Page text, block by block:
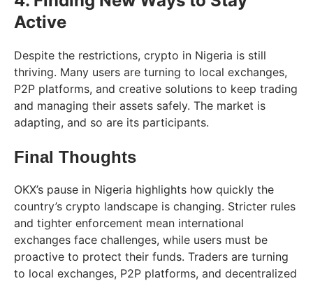
Active
Despite the restrictions, crypto in Nigeria is still
thriving. Many users are turning to local exchanges,
P2P platforms, and creative solutions to keep trading
and managing their assets safely. The market is
adapting, and so are its participants.
Final Thoughts
OKX’s pause in Nigeria highlights how quickly the
country’s crypto landscape is changing. Stricter rules
and tighter enforcement mean international
exchanges face challenges, while users must be
proactive to protect their funds. Traders are turning
to local exchanges, P2P platforms, and decentralized